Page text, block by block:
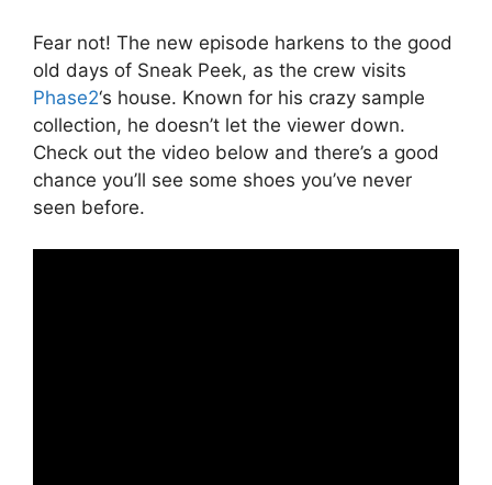
Fear not! The new episode harkens to the good
old days of Sneak Peek, as the crew visits
Phase2‘s house. Known for his crazy sample
collection, he doesn’t let the viewer down.
Check out the video below and there’s a good
chance you’ll see some shoes you’ve never
seen before.